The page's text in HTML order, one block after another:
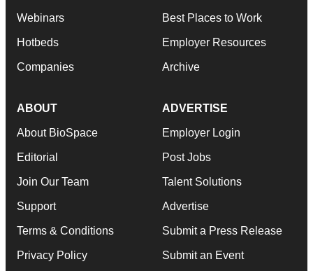
Webinars
Hotbeds
Companies
Best Places to Work
Employer Resources
Archive
ABOUT
About BioSpace
Editorial
Join Our Team
Support
Terms & Conditions
Privacy Policy
ADVERTISE
Employer Login
Post Jobs
Talent Solutions
Advertise
Submit a Press Release
Submit an Event